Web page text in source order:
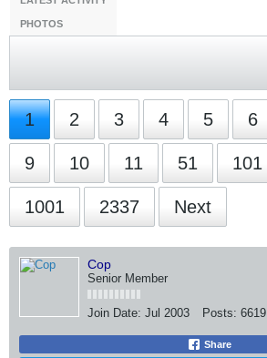
PHOTOS
1 2 3 4 5 6
9 10 11 51 101
1001 2337 Next
Cop
Senior Member
Join Date: Jul 2003 Posts: 6619
Share